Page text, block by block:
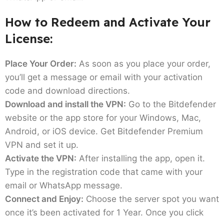
How to Redeem and Activate Your
License:
Place Your Order: As soon as you place your order,
you’ll get a message or email with your activation
code and download directions.
Download and install the VPN: Go to the Bitdefender
website or the app store for your Windows, Mac,
Android, or iOS device. Get Bitdefender Premium
VPN and set it up.
Activate the VPN: After installing the app, open it.
Type in the registration code that came with your
email or WhatsApp message.
Connect and Enjoy: Choose the server spot you want
once it’s been activated for 1 Year. Once you click